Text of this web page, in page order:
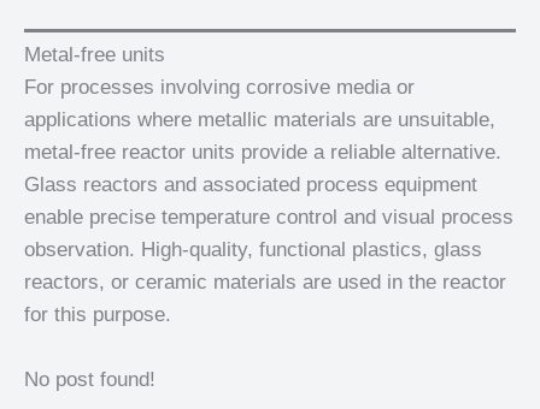
Metal-free units
For processes involving corrosive media or
applications where metallic materials are unsuitable,
metal-free reactor units provide a reliable alternative.
Glass reactors and associated process equipment
enable precise temperature control and visual process
observation. High-quality, functional plastics, glass
reactors, or ceramic materials are used in the reactor
for this purpose.
No post found!